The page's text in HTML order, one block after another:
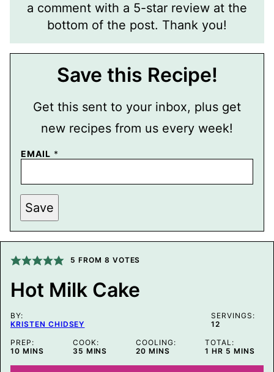
a comment with a 5-star review at the
bottom of the post. Thank you!
Save this Recipe!
Get this sent to your inbox, plus get
new recipes from us every week!
T
L
E
P
O
S
T
P
S
EMAIL *
Save
5 FROM 8 VOTES
Hot Milk Cake
BY:
KRISTEN CHIDSEY
SERVINGS:
12
PREP:
10MINUTES
MINS
COOK:
35 MINUTES
MINS
COOLING:
20 MINUTES
MINS
TOTAL:
1 HOUR
HR 5 MINUTES
MINS